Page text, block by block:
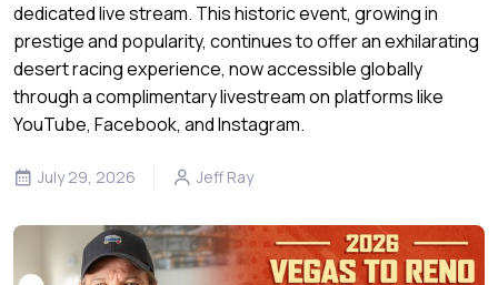
dedicated live stream. This historic event, growing in
prestige and popularity, continues to offer an exhilarating
desert racing experience, now accessible globally
through a complimentary livestream on platforms like
YouTube, Facebook, and Instagram.
July 29, 2026 Jeff Ray